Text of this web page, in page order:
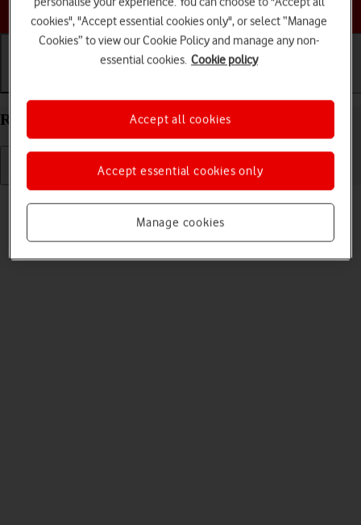
Choose a help topic
Restart your Apple iPad Pro 11 (2020) iPadOS 18
If your tablet is slow or freezes, it might help to restart it.
cookies", "Accept essential cookies only", or select “Manage
Cookies” to view our Cookie Policy and manage any non-
essential cookies. Cookie policy
Manage cookies
Accept essential cookies only
Accept all cookies